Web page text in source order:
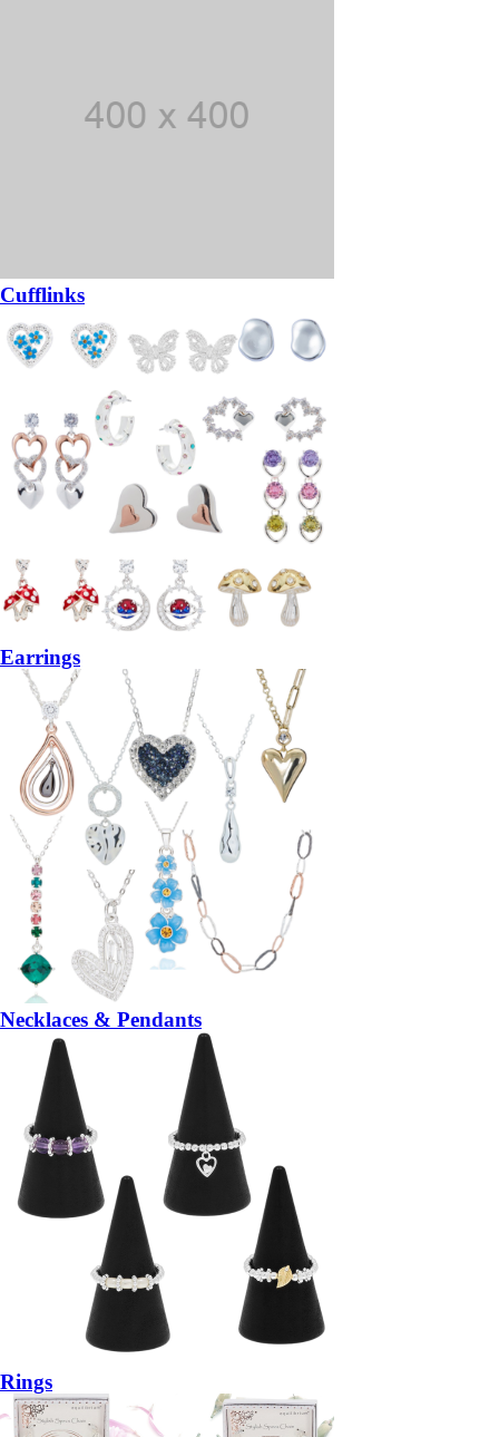
Cufflinks
Earrings
Necklaces & Pendants
Rings